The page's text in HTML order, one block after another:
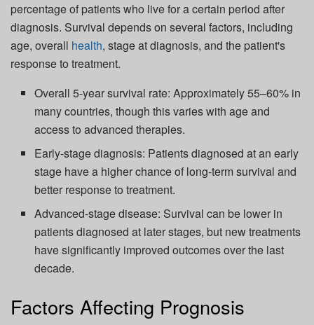
percentage of patients who live for a certain period after
diagnosis. Survival depends on several factors, including
age, overall health, stage at diagnosis, and the patient's
response to treatment.
Overall 5-year survival rate: Approximately 55–60% in
many countries, though this varies with age and
access to advanced therapies.
Early-stage diagnosis: Patients diagnosed at an early
stage have a higher chance of long-term survival and
better response to treatment.
Advanced-stage disease: Survival can be lower in
patients diagnosed at later stages, but new treatments
have significantly improved outcomes over the last
decade.
Factors Affecting Prognosis